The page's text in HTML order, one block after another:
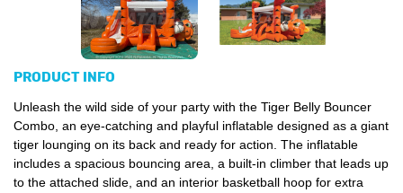
PRODUCT INFO
Unleash the wild side of your party with the Tiger Belly Bouncer
Combo, an eye-catching and playful inflatable designed as a giant
tiger lounging on its back and ready for action. The inflatable
includes a spacious bouncing area, a built-in climber that leads up
to the attached slide, and an interior basketball hoop for extra